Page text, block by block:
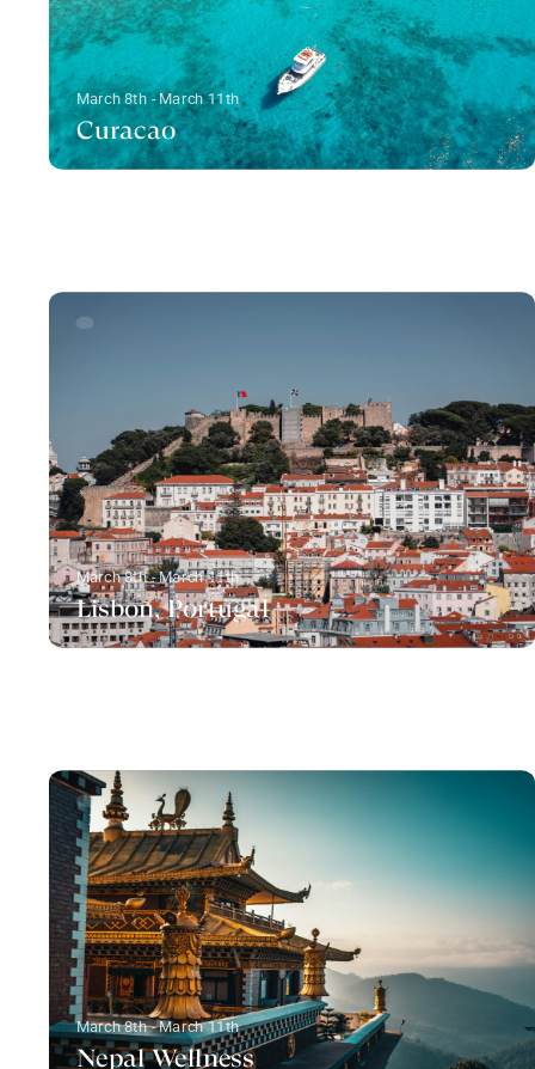
March 8th - March 11th
Curacao
March 8th - March 11th
Lisbon, Portugal
March 8th - March 11th
Nepal Wellness